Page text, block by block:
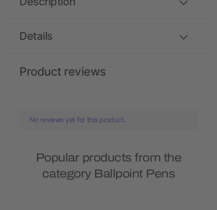
Details
Product reviews
No reviews yet for this product.
Popular products from the
category Ballpoint Pens